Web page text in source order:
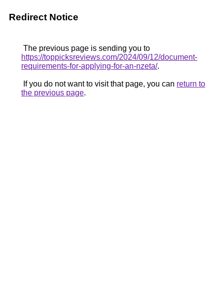
Redirect Notice
The previous page is sending you to
https://toppicksreviews.com/2024/09/12/document-
requirements-for-applying-for-an-nzeta/.
If you do not want to visit that page, you can return to
the previous page.